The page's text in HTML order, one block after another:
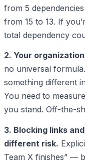
from 5
from 15 to 13. If
total dependency
2. Your
no universal
something different
You need to
you stand. Off-the-
3. Blocking links
different risk.
Team X finishes” —